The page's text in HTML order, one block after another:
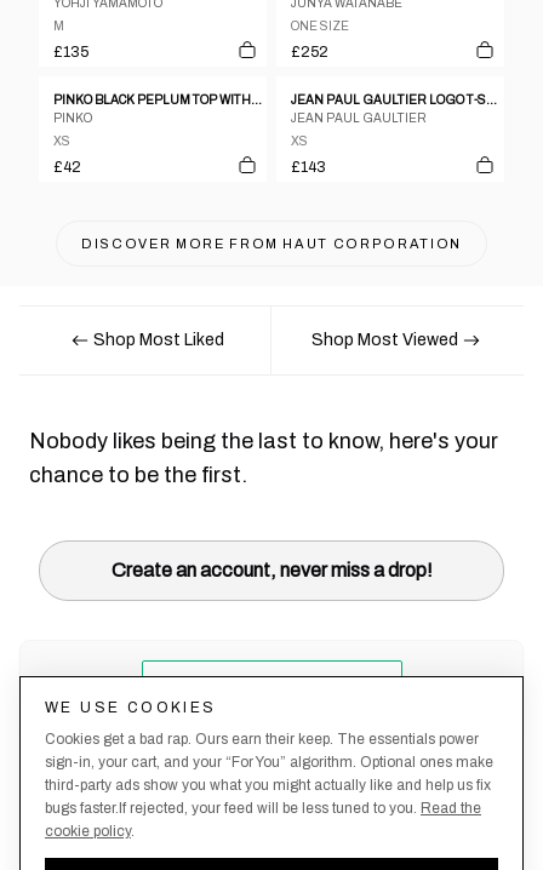
YOHJI YAMAMOTO
M
£135
JUNYA WATANABE
ONE SIZE
£252
PINKO BLACK PEPLUM TOP WITH LEATHER PANELLING
PINKO
XS
£42
JEAN PAUL GAULTIER LOGO T-SHIRT - S/M
JEAN PAUL GAULTIER
XS
£143
DISCOVER MORE FROM HAUT CORPORATION
Shop Most Liked Shop Most Viewed
Nobody likes being the last to know, here's your
chance to be the first.
Create an account, never miss a drop!
WE USE COOKIES
Cookies get a bad rap. Ours earn their keep. The essentials power
sign-in, your cart, and your “For You” algorithm. Optional ones make
third-party ads show you what you might actually like and help us fix
bugs faster.If rejected, your feed will be less tuned to you. Read the
cookie policy.